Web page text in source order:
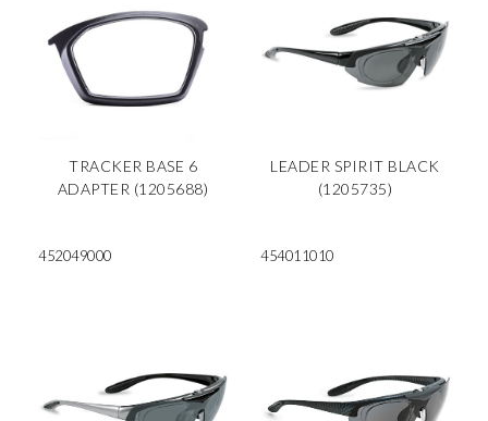
TRACKER BASE 6
ADAPTER (1205688)
452049000
LEADER SPIRIT BLACK
(1205735)
454011010